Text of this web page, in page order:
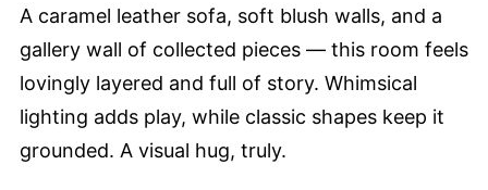
A caramel leather sofa, soft blush walls, and a
gallery wall of collected pieces — this room feels
lovingly layered and full of story. Whimsical
lighting adds play, while classic shapes keep it
grounded. A visual hug, truly.